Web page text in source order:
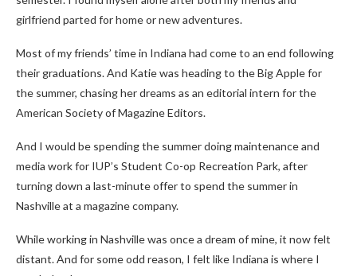
girlfriend parted for home or new adventures.
Most of my friends’ time in Indiana had come to an end following
their graduations. And Katie was heading to the Big Apple for
the summer, chasing her dreams as an editorial intern for the
American Society of Magazine Editors.
And I would be spending the summer doing maintenance and
media work for IUP’s Student Co-op Recreation Park, after
turning down a last-minute offer to spend the summer in
Nashville at a magazine company.
While working in Nashville was once a dream of mine, it now felt
distant. And for some odd reason, I felt like Indiana is where I